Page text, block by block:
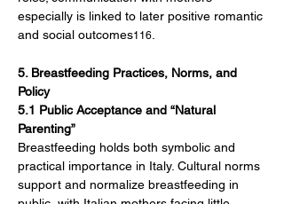
especially is linked to later positive romantic
and social outcomes116
5. Breastfeeding Practices, Norms, and
Policy
5.1 Public Acceptance and “Natural
Parenting”
Breastfeeding holds both symbolic and
practical importance in Italy. Cultural norms
support and normalize breastfeeding in